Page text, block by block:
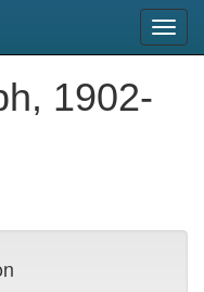
1902-